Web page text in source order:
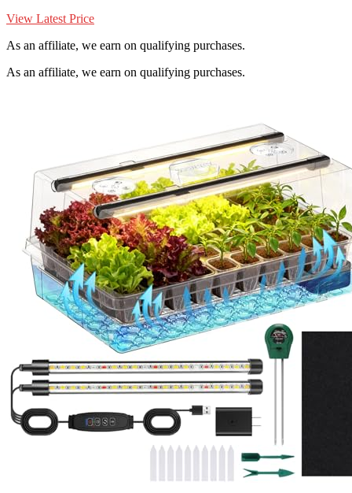
View Latest Price
As an affiliate, we earn on qualifying purchases.
As an affiliate, we earn on qualifying purchases.